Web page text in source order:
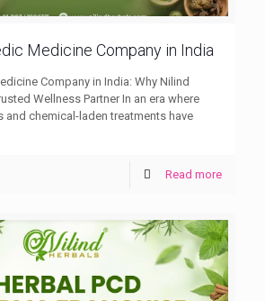
Medicine Company in India
Company in India: Why Nilind
Wellness Partner In an era where
and chemical-laden treatments have
Read more